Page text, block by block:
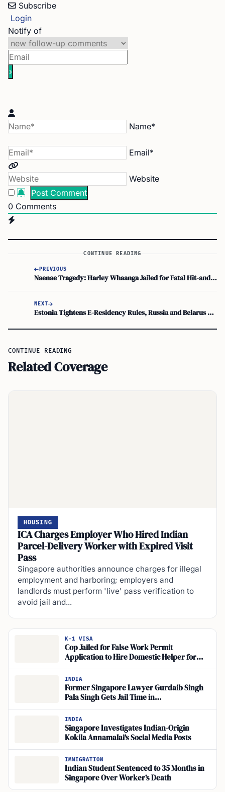
Subscribe
Login
Notify of
Name*
Email*
Website
0 Comments
CONTINUE READING
PREVIOUS
Naenae Tragedy: Harley Whaanga Jailed for Fatal Hit-and-Run in NZ
NEXT
Estonia Tightens E-Residency Rules, Russia and Belarus Out!
CONTINUE READING
Related Coverage
HOUSING
ICA Charges Employer Who Hired Indian
Parcel-Delivery Worker with Expired Visit
Pass
Singapore authorities announce charges for illegal
employment and harboring; employers and
landlords must perform 'live' pass verification to
avoid jail and...
K-1 VISA
Cop Jailed for False Work Permit
Application to Hire Domestic Helper for
Senja Road Flat
INDIA
Former Singapore Lawyer Gurdaib Singh
Pala Singh Gets Jail Time in
Misappropriation Case
INDIA
Singapore Investigates Indian-Origin
Kokila Annamalai’s Social Media Posts
IMMIGRATION
Indian Student Sentenced to 35 Months in
Singapore Over Worker’s Death